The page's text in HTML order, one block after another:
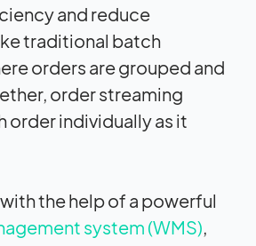
and reduce
traditional batch
orders are grouped and
order streaming
order individually as it
the help of a powerful
system (WMS),